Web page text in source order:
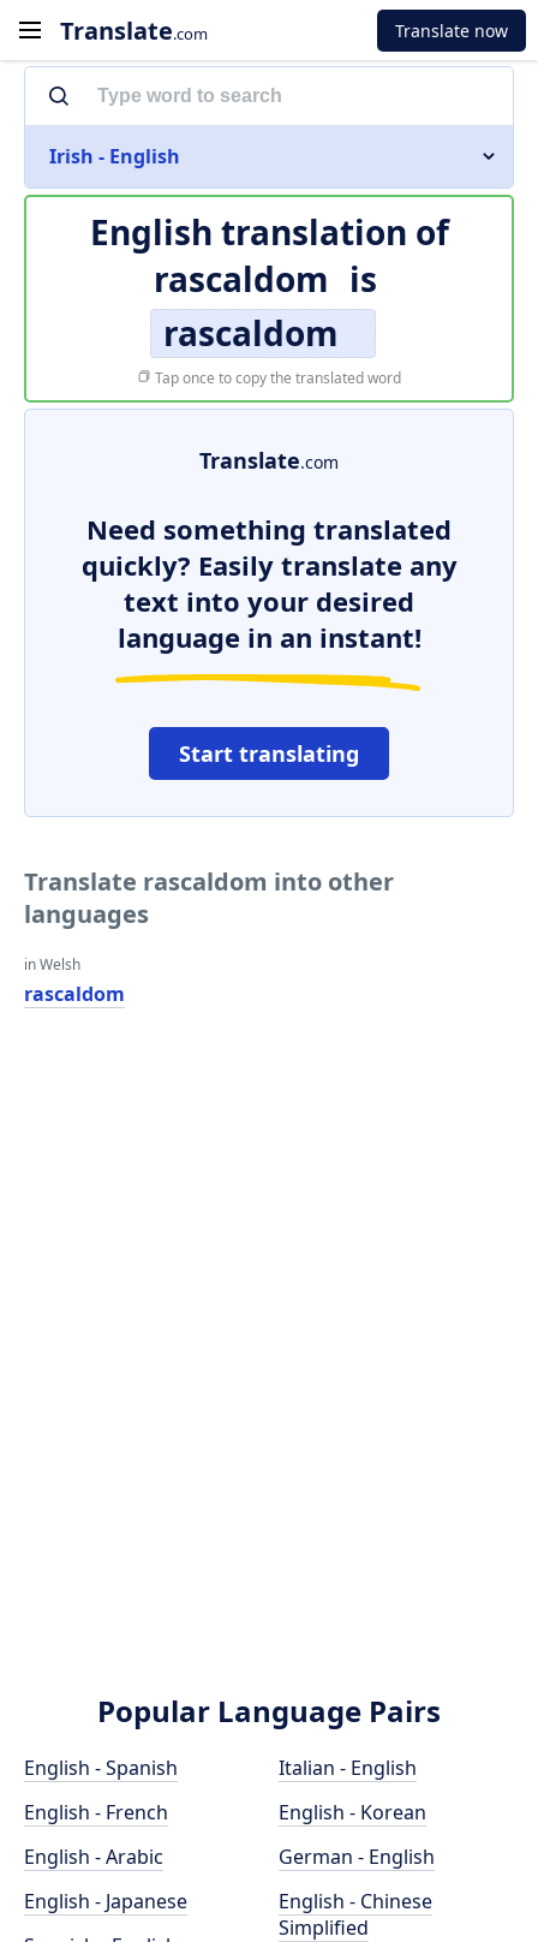
Translate.com Translate now
Irish - English
English translation of
rascaldom is
rascaldom
Tap once to copy the translated word
Translate.com
Need something translated
quickly? Easily translate any
text into your desired
language in an instant!
Start translating
Translate rascaldom into other
languages
in Welsh
rascaldom
Popular Language Pairs
English - Spanish
English - French
English - Arabic
English - Japanese
Italian - English
English - Korean
German - English
English - Chinese
Simplified